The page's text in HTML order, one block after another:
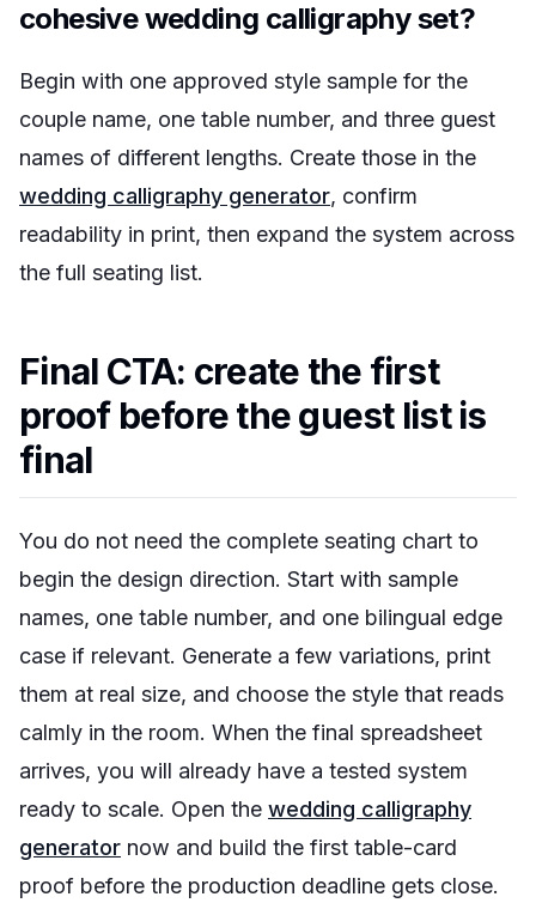
cohesive wedding calligraphy set?
Begin with one approved style sample for the
couple name, one table number, and three guest
names of different lengths. Create those in the
wedding calligraphy generator, confirm
readability in print, then expand the system across
the full seating list.
Final CTA: create the first
proof before the guest list is
final
You do not need the complete seating chart to
begin the design direction. Start with sample
names, one table number, and one bilingual edge
case if relevant. Generate a few variations, print
them at real size, and choose the style that reads
calmly in the room. When the final spreadsheet
arrives, you will already have a tested system
ready to scale. Open the wedding calligraphy
generator now and build the first table-card
proof before the production deadline gets close.